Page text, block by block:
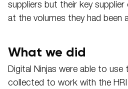
suppliers but their key
at the volumes they had been
What we did
Digital Ninjas were able to use
collected to work with the